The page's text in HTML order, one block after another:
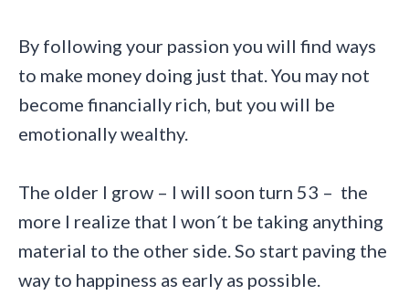
By following your passion you will find ways
to make money doing just that. You may not
become financially rich, but you will be
emotionally wealthy.
The older I grow – I will soon turn 53 – the
more I realize that I won´t be taking anything
material to the other side. So start paving the
way to happiness as early as possible.